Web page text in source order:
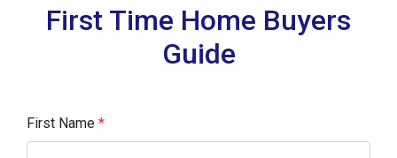
First Time Home Buyers
Guide
First Name *